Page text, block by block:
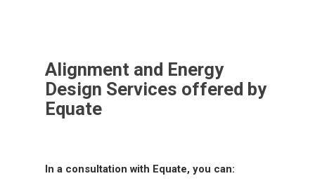
Alignment and Energy
Design Services offered by
Equate
In a consultation with Equate, you can: